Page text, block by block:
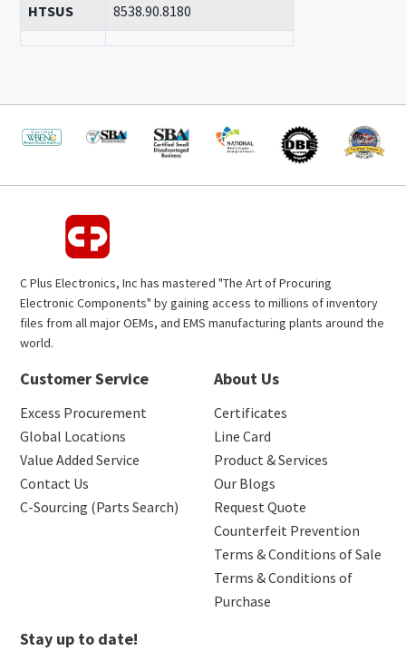
HTSUS 8538.90.8180
C Plus Electronics, Inc has mastered "The Art of Procuring
Electronic Components" by gaining access to millions of inventory
files from all major OEMs, and EMS manufacturing plants around the
world.
Customer Service
Excess Procurement
Global Locations
Value Added Service
Contact Us
C-Sourcing (Parts Search)
About Us
Certificates
Line Card
Product & Services
Our Blogs
Request Quote
Counterfeit Prevention
Terms & Conditions of Sale
Terms & Conditions of
Purchase
Stay up to date!